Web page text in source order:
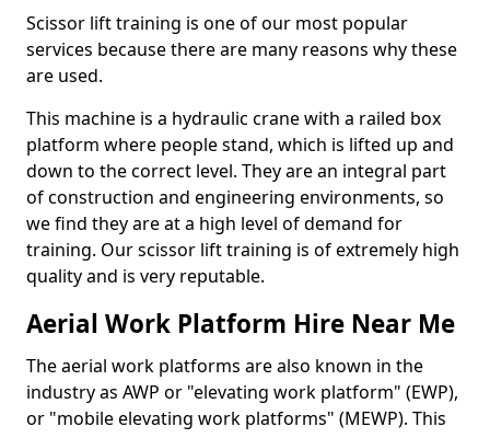
Scissor lift training is one of our most popular
services because there are many reasons why these
are used.
This machine is a hydraulic crane with a railed box
platform where people stand, which is lifted up and
down to the correct level. They are an integral part
of construction and engineering environments, so
we find they are at a high level of demand for
training. Our scissor lift training is of extremely high
quality and is very reputable.
Aerial Work Platform Hire Near Me
The aerial work platforms are also known in the
industry as AWP or "elevating work platform" (EWP),
or "mobile elevating work platforms" (MEWP). This